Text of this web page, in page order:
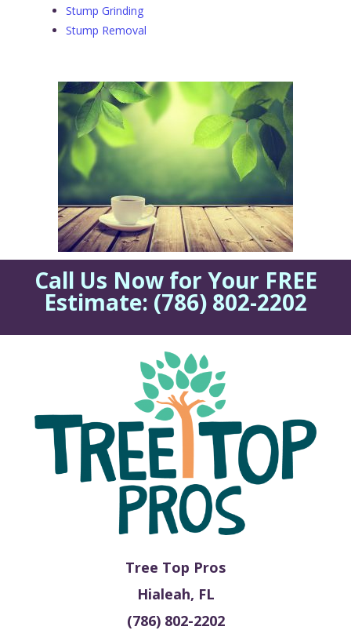
Stump Grinding
Stump Removal
Call Us Now for Your FREE
Estimate: (786) 802-2202
Tree Top Pros
Hialeah, FL
(786) 802-2202